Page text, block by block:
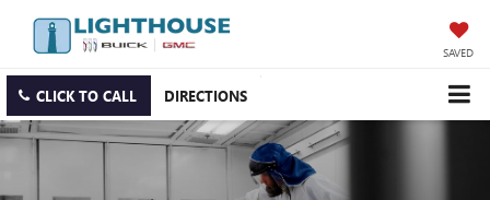
SAVED
CLICK TO CALL DIRECTIONS